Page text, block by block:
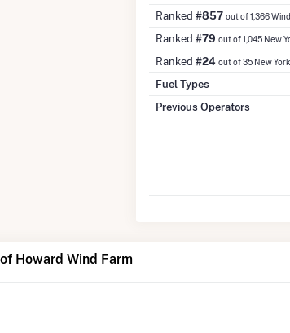
Ranked #857 out of 1,366
Ranked #79 out of 1,045 New
Ranked #24 out of 35 New
Fuel Types
Previous Operators
Howard Wind Farm